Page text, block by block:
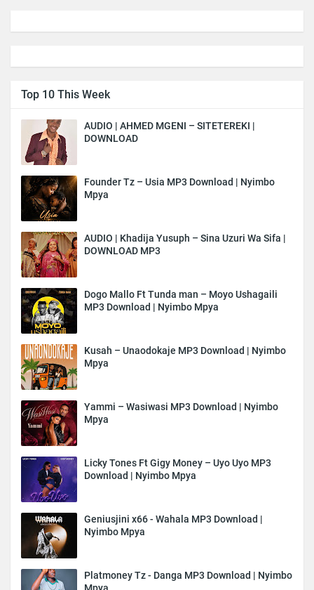
Top 10 This Week
AUDIO | AHMED MGENI – SITETEREKI |
DOWNLOAD
Founder Tz – Usia MP3 Download | Nyimbo
Mpya
AUDIO | Khadija Yusuph – Sina Uzuri Wa Sifa |
DOWNLOAD MP3
Dogo Mallo Ft Tunda man – Moyo Ushagaili
MP3 Download | Nyimbo Mpya
Kusah – Unaodokaje MP3 Download | Nyimbo
Mpya
Yammi – Wasiwasi MP3 Download | Nyimbo
Mpya
Licky Tones Ft Gigy Money – Uyo Uyo MP3
Download | Nyimbo Mpya
Geniusjini x66 - Wahala MP3 Download |
Nyimbo Mpya
Platmoney Tz - Danga MP3 Download | Nyimbo
Mpya